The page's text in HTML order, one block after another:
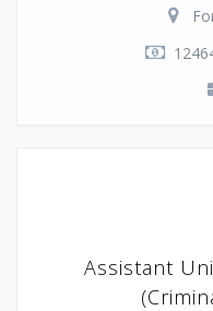
Assistant